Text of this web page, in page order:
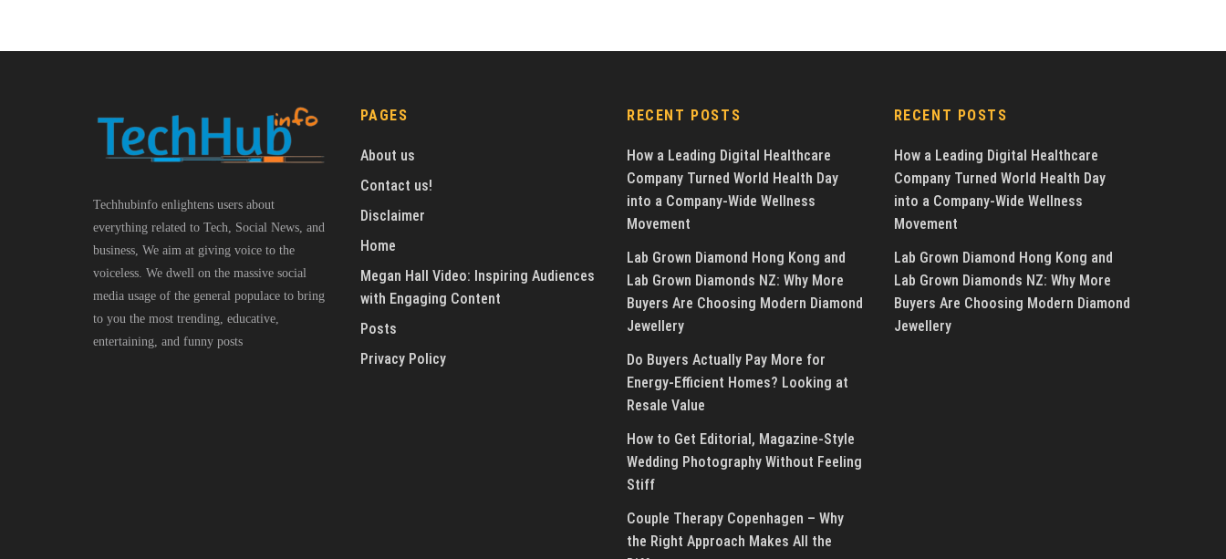
Techhubinfo enlightens users about
everything related to Tech, Social News, and
business, We aim at giving voice to the
voiceless. We dwell on the massive social
media usage of the general populace to bring
to you the most trending, educative,
entertaining, and funny posts
PAGES
About us
Contact us!
Disclaimer
Home
Megan Hall Video: Inspiring Audiences
with Engaging Content
Posts
Privacy Policy
RECENT POSTS
How a Leading Digital Healthcare
Company Turned World Health Day
into a Company-Wide Wellness
Movement
Lab Grown Diamond Hong Kong and
Lab Grown Diamonds NZ: Why More
Buyers Are Choosing Modern Diamond
Jewellery
Do Buyers Actually Pay More for
Energy-Efficient Homes? Looking at
Resale Value
How to Get Editorial, Magazine-Style
Wedding Photography Without Feeling
Stiff
Couple Therapy Copenhagen – Why
the Right Approach Makes All the
RECENT POSTS
How a Leading Digital Healthcare
Company Turned World Health Day
into a Company-Wide Wellness
Movement
Lab Grown Diamond Hong Kong and
Lab Grown Diamonds NZ: Why More
Buyers Are Choosing Modern Diamond
Jewellery